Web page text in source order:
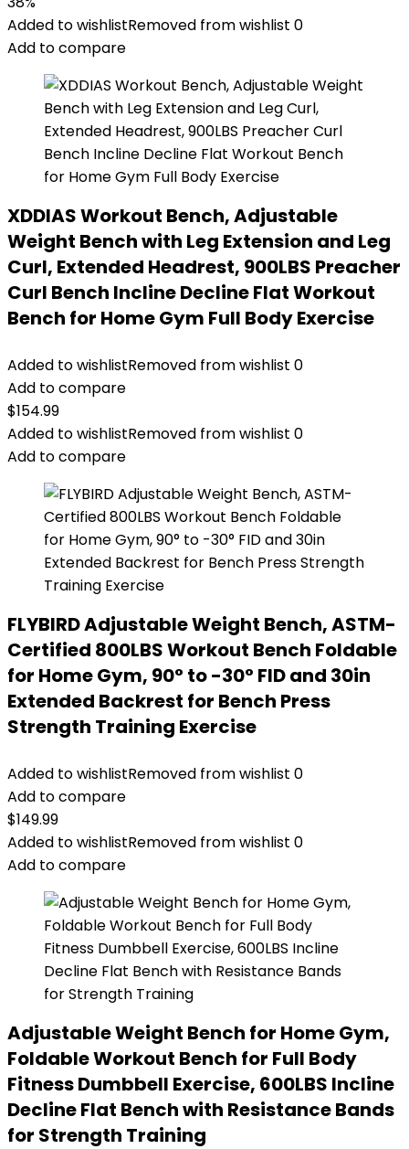
Added to wishlistRemoved from wishlist 0
Add to compare
XDDIAS Workout Bench, Adjustable
Weight Bench with Leg Extension and Leg
Curl, Extended Headrest, 900LBS Preacher
Curl Bench Incline Decline Flat Workout
Bench for Home Gym Full Body Exercise
Added to wishlistRemoved from wishlist 0
Add to compare
$154.99
Added to wishlistRemoved from wishlist 0
Add to compare
FLYBIRD Adjustable Weight Bench, ASTM-
Certified 800LBS Workout Bench Foldable
for Home Gym, 90° to -30° FID and 30in
Extended Backrest for Bench Press
Strength Training Exercise
Added to wishlistRemoved from wishlist 0
Add to compare
$149.99
Added to wishlistRemoved from wishlist 0
Add to compare
Adjustable Weight Bench for Home Gym,
Foldable Workout Bench for Full Body
Fitness Dumbbell Exercise, 600LBS Incline
Decline Flat Bench with Resistance Bands
for Strength Training